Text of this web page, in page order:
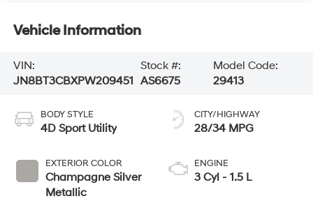
Vehicle Information
VIN:
JN8BT3CBXPW209451
Stock #:
AS6675
Model Code:
29413
BODY STYLE
4D Sport Utility
EXTERIOR COLOR
Champagne Silver
Metallic
CITY/HIGHWAY
28/34 MPG
ENGINE
3 Cyl - 1.5 L